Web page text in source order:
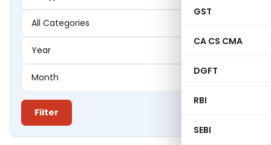
GST
CA CS CMA
DGFT
RBI
SEBI
Filter